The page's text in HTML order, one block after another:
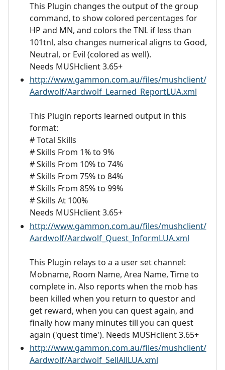
This Plugin changes the output of the group
command, to show colored percentages for
HP and MN, and colors the TNL if less than
101tnl, also changes numerical aligns to Good,
Neutral, or Evil (colored as well).
Needs MUSHclient 3.65+
http://www.gammon.com.au/files/mushclient/
Aardwolf/Aardwolf_Learned_ReportLUA.xml
This Plugin reports learned output in this
format:
# Total Skills
# Skills From 1% to 9%
# Skills From 10% to 74%
# Skills From 75% to 84%
# Skills From 85% to 99%
# Skills At 100%
Needs MUSHclient 3.65+
http://www.gammon.com.au/files/mushclient/
Aardwolf/Aardwolf_Quest_InformLUA.xml
This Plugin relays to a a user set channel:
Mobname, Room Name, Area Name, Time to
complete in. Also reports when the mob has
been killed when you return to questor and
get reward, when you can quest again, and
finally how many minutes till you can quest
again ('quest time'). Needs MUSHclient 3.65+
http://www.gammon.com.au/files/mushclient/
Aardwolf/Aardwolf_SellAllLUA.xml